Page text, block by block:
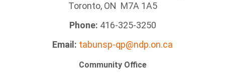
Toronto, ON M7A 1A5
Phone: 416-325-3250
Email: tabunsp-qp@ndp.on.ca
Community Office